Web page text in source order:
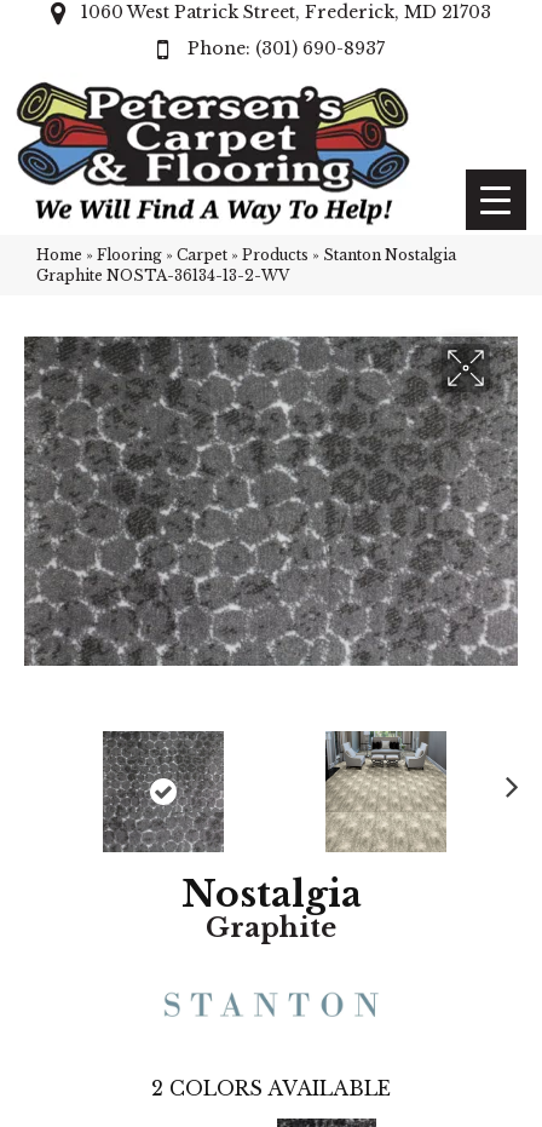
1060 West Patrick Street, Frederick, MD 21703
(301) 690-8937
Home » Flooring » Carpet » Products » Stanton Nostalgia
Graphite NOSTA-36134-13-2-WV
Nostalgia
Graphite
2 COLORS AVAILABLE